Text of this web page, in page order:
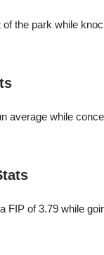
of the park while
average while
FIP of 3.79 while